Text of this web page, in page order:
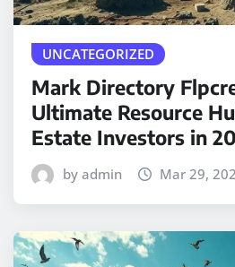
UNCATEGORIZED
Mark Directory
Ultimate Resource
Estate Investors in
by admin Mar 29,